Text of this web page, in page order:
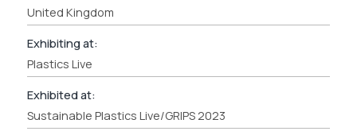
United Kingdom
Exhibiting at:
Plastics Live
Exhibited at:
Sustainable Plastics Live/GRIPS 2023